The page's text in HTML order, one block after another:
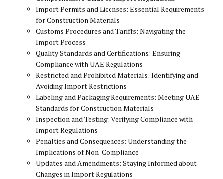
Import Permits and Licenses: Essential Requirements
for Construction Materials
Customs Procedures and Tariffs: Navigating the
Import Process
Quality Standards and Certifications: Ensuring
Compliance with UAE Regulations
Restricted and Prohibited Materials: Identifying and
Avoiding Import Restrictions
Labeling and Packaging Requirements: Meeting UAE
Standards for Construction Materials
Inspection and Testing: Verifying Compliance with
Import Regulations
Penalties and Consequences: Understanding the
Implications of Non-Compliance
Updates and Amendments: Staying Informed about
Changes in Import Regulations